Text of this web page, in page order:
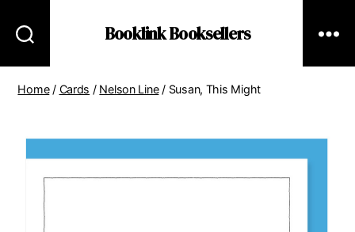
Booklink Booksellers
Home/ Cards / Nelson Line/ Susan, This Might